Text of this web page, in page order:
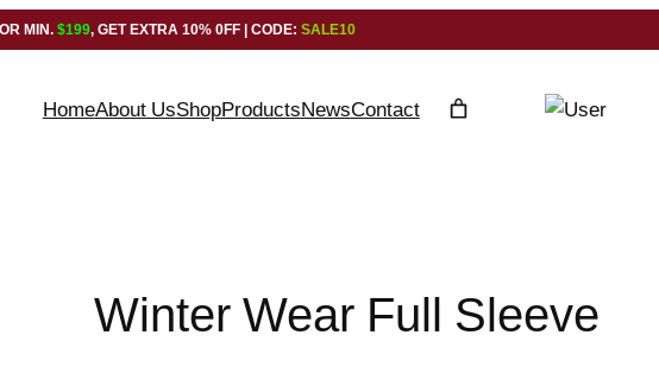
MIN.$199, GET EXTRA 10% 0FF | CODE: SALE10
HomeAbout UsShopProductsNewsContact
Winter Wear Full Sleeve